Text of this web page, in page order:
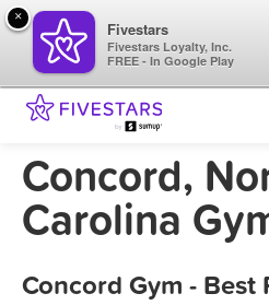
Concord,
Carolina
Concord Gym - Best
×
Fivestars
Fivestars Loyalty, Inc.
FREE - In Google Play